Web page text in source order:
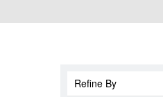
Refine By